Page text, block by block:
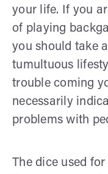
your life. If you
of playing
you should take
tumultuous
trouble coming
necessarily
problems with
The dice used